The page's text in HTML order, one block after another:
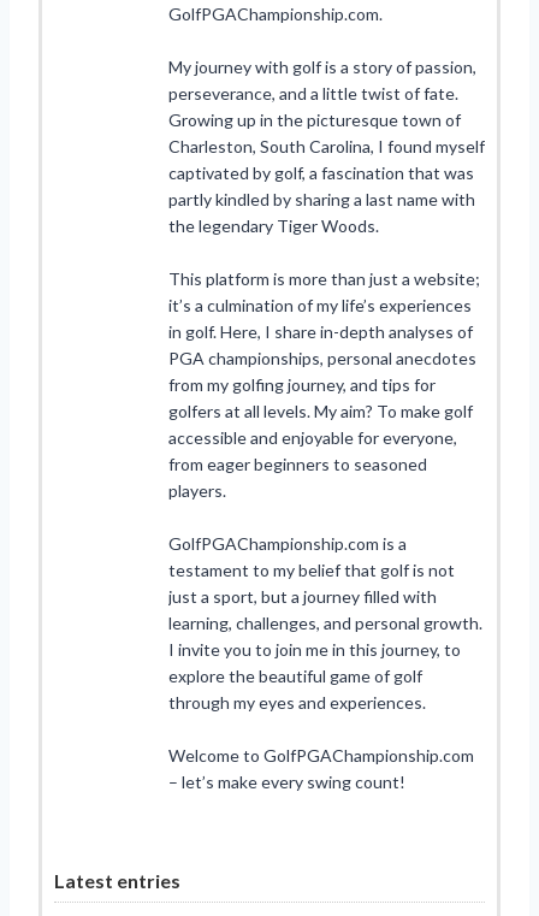
GolfPGAChampionship.com.
My journey with golf is a story of passion,
perseverance, and a little twist of fate.
Growing up in the picturesque town of
Charleston, South Carolina, I found myself
captivated by golf, a fascination that was
partly kindled by sharing a last name with
the legendary Tiger Woods.
This platform is more than just a website;
it’s a culmination of my life’s experiences
in golf. Here, I share in-depth analyses of
PGA championships, personal anecdotes
from my golfing journey, and tips for
golfers at all levels. My aim? To make golf
accessible and enjoyable for everyone,
from eager beginners to seasoned
players.
GolfPGAChampionship.com is a
testament to my belief that golf is not
just a sport, but a journey filled with
learning, challenges, and personal growth.
I invite you to join me in this journey, to
explore the beautiful game of golf
through my eyes and experiences.
Welcome to GolfPGAChampionship.com
– let’s make every swing count!
Latest entries